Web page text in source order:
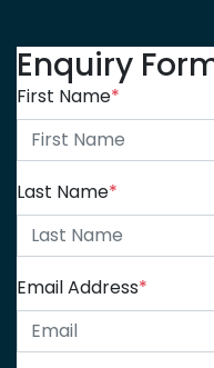
Enquiry
First Name*
Last Name*
Email Address*